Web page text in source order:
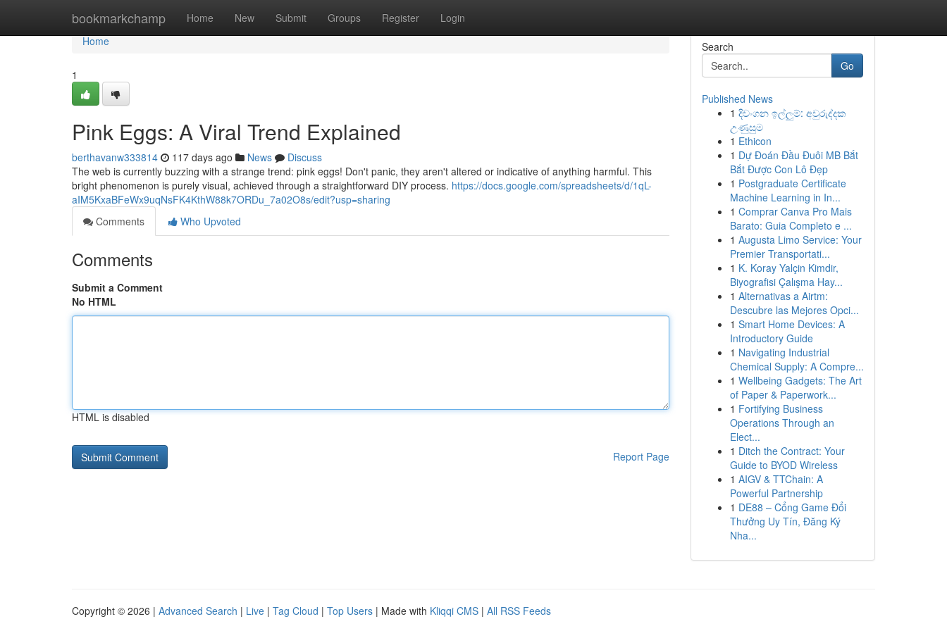
bookmarkchamp Home New Submit Groups Register Login
Home
Home
1
Pink Eggs: A Viral Trend Explained
berthavanw333814 117 days ago News
Discuss
The web is currently buzzing with a strange trend: pink eggs! Don't panic, they aren't altered or indicative of anything harmful. This
bright phenomenon is purely visual, achieved through a straightforward DIY process. https://docs.google.com/spreadsheets/d/1qL-
aIM5KxaBFeWx9uqNsFK4KthW88k7ORDu_7a02O8s/edit?usp=sharing
Comments
Who Upvoted
Comments
Submit a Comment
No HTML
HTML is disabled
Report Page
Search
Go
Published News
1 දිවංගන ඉල්ලුම්: අවුරුද්දක
උණුසුම
1 Ethicon
1 Dự Đoán Đầu Đuôi MB Bắt
Bắt Được Con Lô Đẹp
1 Postgraduate Certificate
Machine Learning in In...
1 Comprar Canva Pro Mais
Barato: Guia Completo e ...
1 Augusta Limo Service: Your
Premier Transportati...
1 K. Koray Yalçin Kimdir,
Biyografisi Çalışma Hay...
1 Alternativas a Airtm:
Descubre las Mejores Opci...
1 Smart Home Devices: A
Introductory Guide
1 Navigating Industrial
Chemical Supply: A Compre...
1 Wellbeing Gadgets: The Art
of Paper & Paperwork...
1 Fortifying Business
Operations Through an
Elect...
1 Ditch the Contract: Your
Guide to BYOD Wireless
1 AIGV & TTChain: A
Powerful Partnership
1 DE88 – Cổng Game Đổi
Thưởng Uy Tín, Đăng Ký
Nha...
Copyright © 2026 | Advanced Search | Live | Tag Cloud | Top Users | Made with Kliqqi CMS | All RSS Feeds